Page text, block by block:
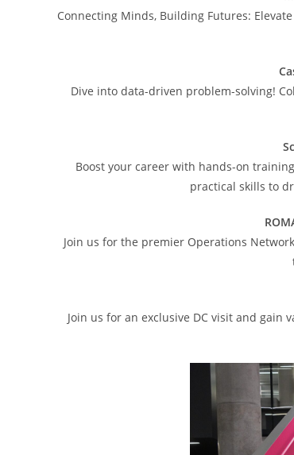
Connecting Minds, Building Futures:
Dive into data-driven problem-solving!
Boost your career with hands-on
practical skills to
Join us for the premier Operations
Join us for an exclusive DC visit and